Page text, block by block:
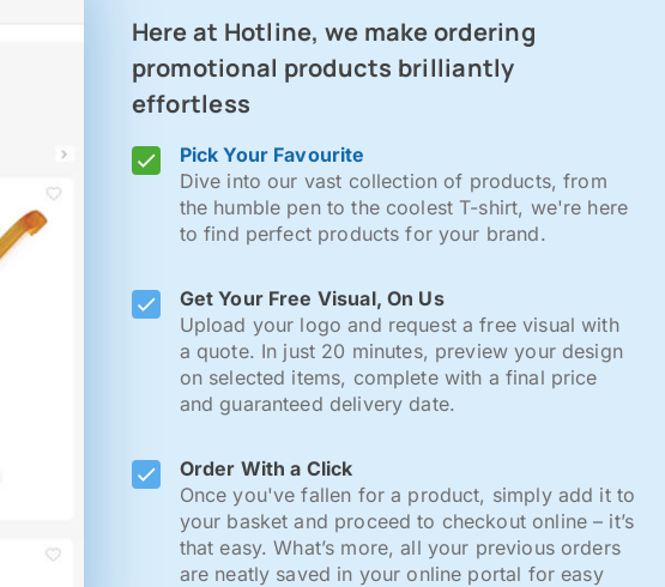
Here at Hotline, we make ordering
promotional products brilliantly
effortless
Pick Your Favourite
Dive into our vast collection of products, from
the humble pen to the coolest T-shirt, we're here
to find perfect products for your brand.
Get Your Free Visual, On Us
Upload your logo and request a free visual with
a quote. In just 20 minutes, preview your design
on selected items, complete with a final price
and guaranteed delivery date.
Order With a Click
Once you've fallen for a product, simply add it to
your basket and proceed to checkout online – it’s
that easy. What’s more, all your previous orders
are neatly saved in your online portal for easy